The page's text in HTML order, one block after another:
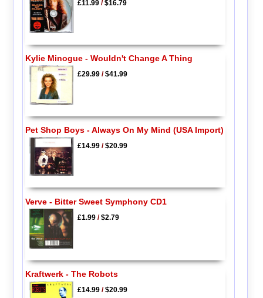
£11.99/$16.79
Kylie Minogue - Wouldn't Change A Thing
£29.99/$41.99
Pet Shop Boys - Always On My Mind (USA Import)
£14.99/$20.99
Verve - Bitter Sweet Symphony CD1
£1.99/$2.79
Kraftwerk - The Robots
£14.99/$20.99